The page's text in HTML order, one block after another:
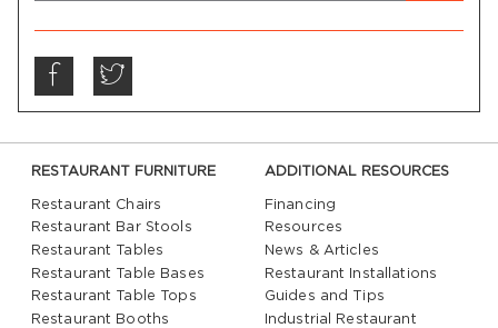
RESTAURANT FURNITURE
Restaurant Chairs
Restaurant Bar Stools
Restaurant Tables
Restaurant Table Bases
Restaurant Table Tops
Restaurant Booths
ADDITIONAL RESOURCES
Financing
Resources
News & Articles
Restaurant Installations
Guides and Tips
Industrial Restaurant